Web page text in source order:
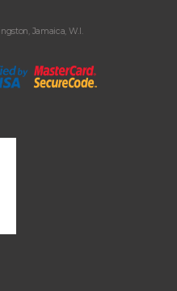
Jamaica, W.I.